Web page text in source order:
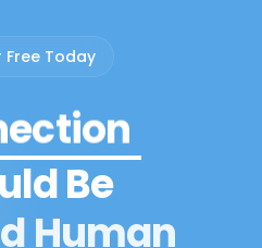
Free Today
Be
Human